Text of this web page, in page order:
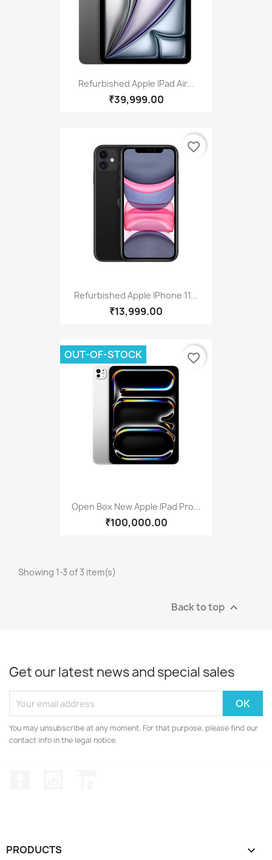
Refurbished Apple IPad Air...
₹39,999.00
Refurbished Apple IPhone 11...
₹13,999.00
favorite_border
Open Box New Apple IPad Pro...
₹100,000.00
OUT-OF-STOCK favorite_border
Showing 1-3 of 3 item(s)
Back to top 
Get our latest news and special sales
You may unsubscribe at any moment. For that purpose, please find our
contact info in the legal notice.
PRODUCTS 